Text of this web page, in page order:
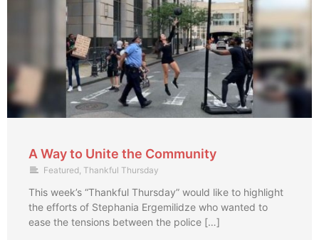
A Way to Unite the Community
Featured, Thankful Thursday
This week’s “Thankful Thursday” would like to highlight
the efforts of Stephania Ergemilidze who wanted to
ease the tensions between the police […]